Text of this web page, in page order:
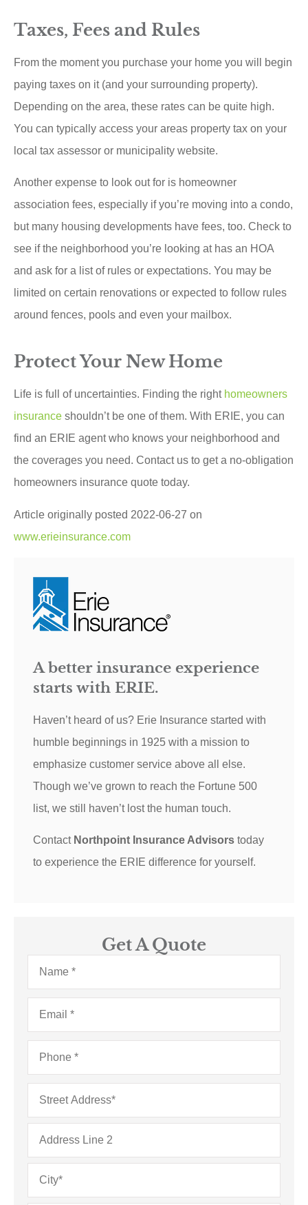
Taxes, Fees and Rules
From the moment you purchase your home you will begin
paying taxes on it (and your surrounding property).
Depending on the area, these rates can be quite high.
You can typically access your areas property tax on your
local tax assessor or municipality website.
Another expense to look out for is homeowner
association fees, especially if you’re moving into a condo,
but many housing developments have fees, too. Check to
see if the neighborhood you’re looking at has an HOA
and ask for a list of rules or expectations. You may be
limited on certain renovations or expected to follow rules
around fences, pools and even your mailbox.
Protect Your New Home
Life is full of uncertainties. Finding the right homeowners
insurance shouldn’t be one of them. With ERIE, you can
find an ERIE agent who knows your neighborhood and
the coverages you need. Contact us to get a no-obligation
homeowners insurance quote today.
Article originally posted 2022-06-27 on
www.erieinsurance.com
A better insurance experience
starts with ERIE.
Haven’t heard of us? Erie Insurance started with
humble beginnings in 1925 with a mission to
emphasize customer service above all else.
Though we’ve grown to reach the Fortune 500
list, we still haven’t lost the human touch.
Contact Northpoint Insurance Advisors today
to experience the ERIE difference for yourself.
Get A Quote
Name*
Email*
Phone*
Address